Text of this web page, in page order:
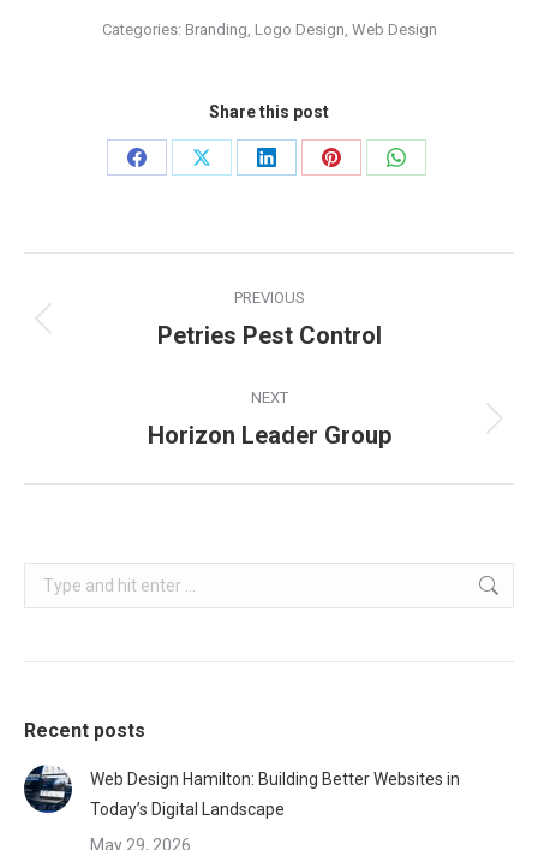
Categories: Branding, Logo Design, Web Design
Share this post
Share
Share
Share
Share
Share
navigation
PREVIOUS
Previous
Petries Pest Control
NEXT
Next
Horizon Leader Group
Search:
Recent posts
Web Design Hamilton: Building Better Websites in
Today’s Digital Landscape
May 29, 2026